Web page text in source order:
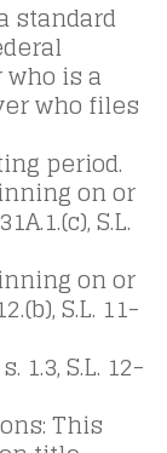
standard
is a
who files
period.
on or
S.L.
on or
S.L. 11-
1.3, S.L. 12-
This